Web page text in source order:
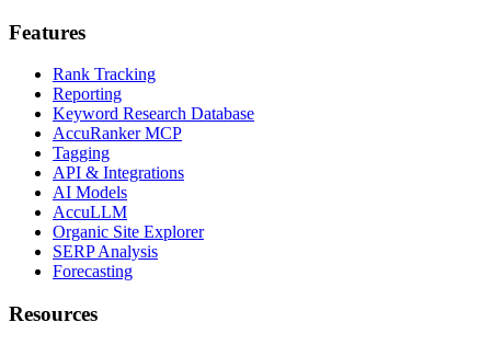
Features
Rank Tracking
Reporting
Keyword Research Database
AccuRanker MCP
Tagging
API & Integrations
AI Models
AccuLLM
Organic Site Explorer
SERP Analysis
Forecasting
Resources